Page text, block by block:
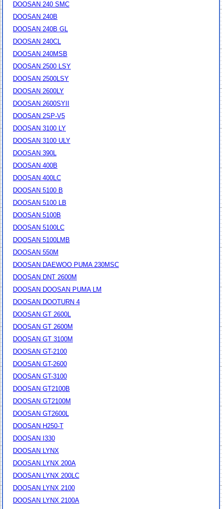
DOOSAN 240 SMC
DOOSAN 240B
DOOSAN 240B GL
DOOSAN 240CL
DOOSAN 240MSB
DOOSAN 2500 LSY
DOOSAN 2500LSY
DOOSAN 2600LY
DOOSAN 2600SYII
DOOSAN 2SP-V5
DOOSAN 3100 LY
DOOSAN 3100 ULY
DOOSAN 390L
DOOSAN 400B
DOOSAN 400LC
DOOSAN 5100 B
DOOSAN 5100 LB
DOOSAN 5100B
DOOSAN 5100LC
DOOSAN 5100LMB
DOOSAN 550M
DOOSAN DAEWOO PUMA 230MSC
DOOSAN DNT 2600M
DOOSAN DOOSAN PUMA LM
DOOSAN DOOTURN 4
DOOSAN GT 2600L
DOOSAN GT 2600M
DOOSAN GT 3100M
DOOSAN GT-2100
DOOSAN GT-2600
DOOSAN GT-3100
DOOSAN GT2100B
DOOSAN GT2100M
DOOSAN GT2600L
DOOSAN H250-T
DOOSAN I330
DOOSAN LYNX
DOOSAN LYNX 200A
DOOSAN LYNX 200LC
DOOSAN LYNX 2100
DOOSAN LYNX 2100A